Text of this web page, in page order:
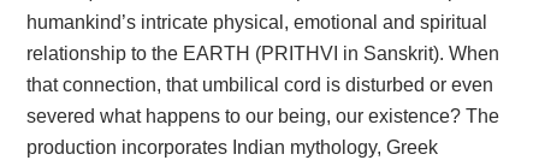
humankind’s intricate physical, emotional and spiritual
relationship to the EARTH (PRITHVI in Sanskrit). When
that connection, that umbilical cord is disturbed or even
severed what happens to our being, our existence? The
production incorporates Indian mythology, Greek